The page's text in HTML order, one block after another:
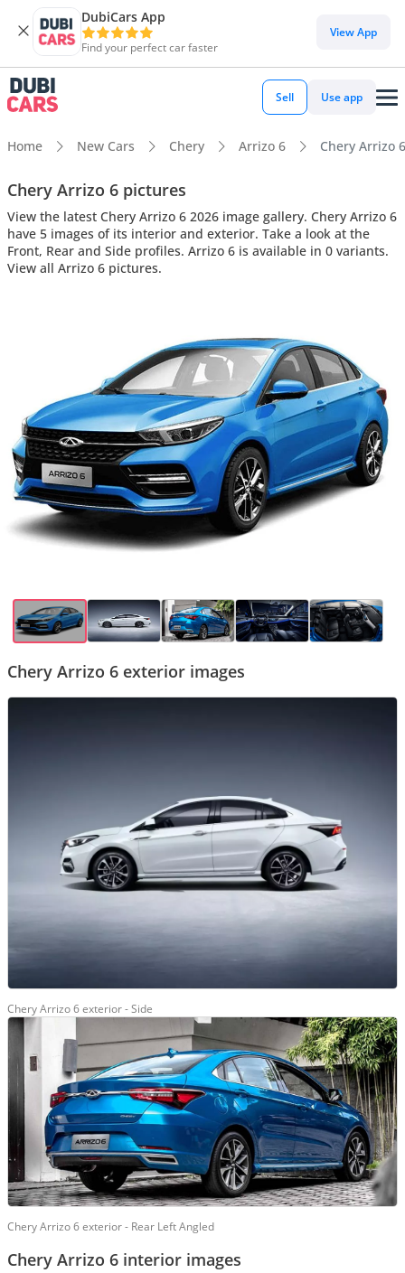
DubiCars App
Find your perfect car faster
View App
Sell Use app
Home New Cars Chery Arrizo 6 Chery Arrizo
Chery Arrizo 6 pictures
View the latest Chery Arrizo 6 2026 image gallery. Chery Arrizo 6
have 5 images of its interior and exterior. Take a look at the
Front, Rear and Side profiles. Arrizo 6 is available in 0 variants.
View all Arrizo 6 pictures.
Chery Arrizo 6 exterior images
Chery Arrizo 6 exterior - Side
Chery Arrizo 6 exterior - Rear Left Angled
Chery Arrizo 6 interior images